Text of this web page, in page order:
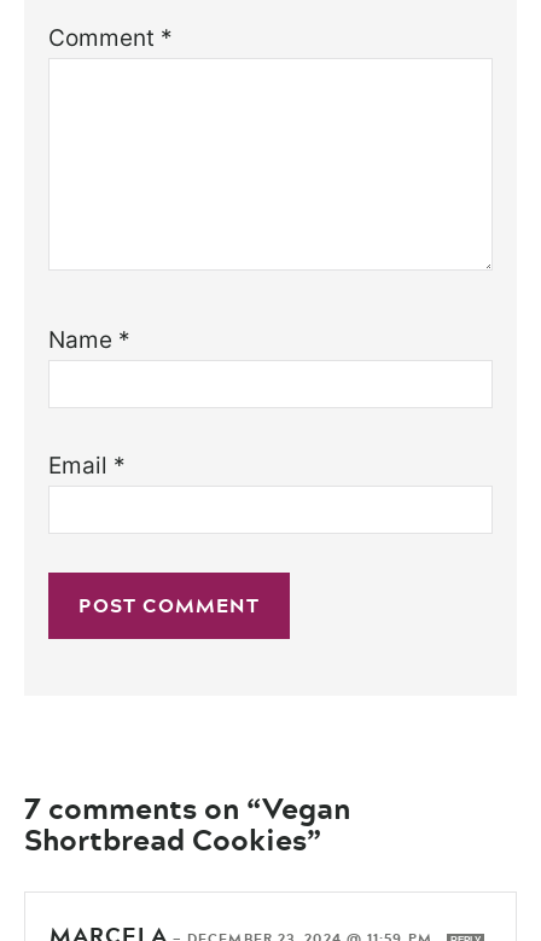
Comment *
Name *
Email *
7 comments on “Vegan
Shortbread Cookies”